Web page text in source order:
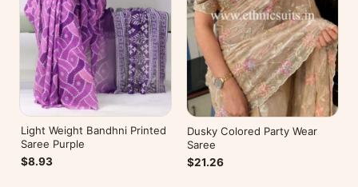
Light Weight Bandhni Printed
Saree Purple
$8.93
Dusky Colored Party Wear
Saree
$21.26